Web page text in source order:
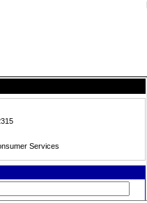
Services